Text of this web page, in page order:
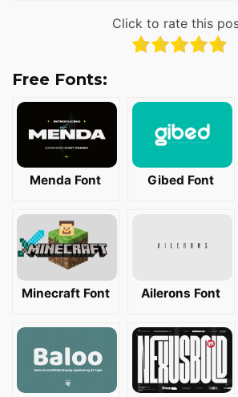
Click to rate this
Free Fonts:
Menda Font Gibed Font
Minecraft Font Ailerons Font